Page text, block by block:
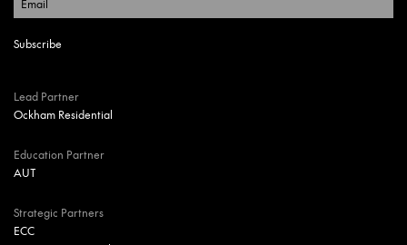
Lead Partner
Ockham Residential
Education Partner
AUT
Strategic Partners
ECC